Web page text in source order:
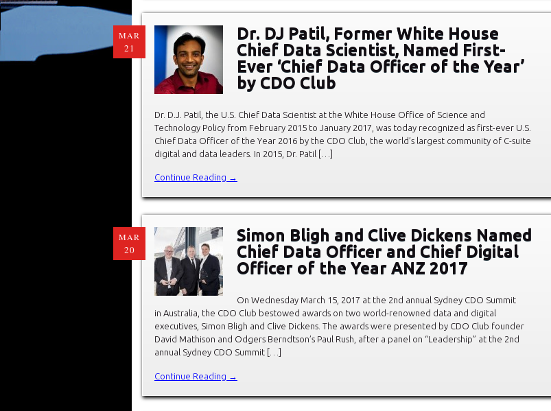
MAR
21
Dr. DJ Patil, Former White House
Chief Data Scientist, Named First-
Ever ‘Chief Data Officer of the Year’
by CDO Club
Dr. D.J. Patil, the U.S. Chief Data Scientist at the White House Office of Science and
Technology Policy from February 2015 to January 2017, was today recognized as first-ever U.S.
Chief Data Officer of the Year 2016 by the CDO Club, the world’s largest community of C-suite
digital and data leaders. In 2015, Dr. Patil […]
Continue Reading →
MAR
20
Simon Bligh and Clive Dickens Named
Chief Data Officer and Chief Digital
Officer of the Year ANZ 2017
On Wednesday March 15, 2017 at the 2nd annual Sydney CDO Summit
in Australia, the CDO Club bestowed awards on two world-renowned data and digital
executives, Simon Bligh and Clive Dickens. The awards were presented by CDO Club founder
David Mathison and Odgers Berndtson’s Paul Rush, after a panel on “Leadership” at the 2nd
annual Sydney CDO Summit […]
Continue Reading →